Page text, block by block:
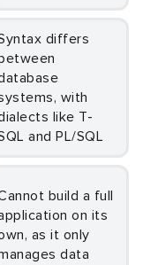
with
like T-
and PL/SQL
a full
on its
as it only
data